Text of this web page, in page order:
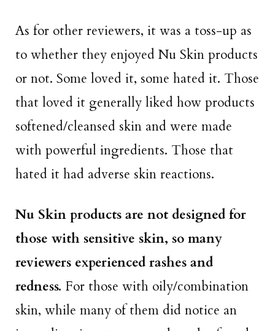
As for other reviewers, it was a toss-up as
to whether they enjoyed Nu Skin products
or not. Some loved it, some hated it. Those
that loved it generally liked how products
softened/cleansed skin and were made
with powerful ingredients. Those that
hated it had adverse skin reactions.
Nu Skin products are not designed for
those with sensitive skin, so many
reviewers experienced rashes and
redness. For those with oily/combination
skin, while many of them did notice an